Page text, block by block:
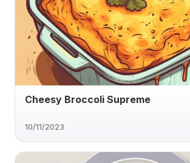
Cheesy Broccoli Supreme
10/11/2023